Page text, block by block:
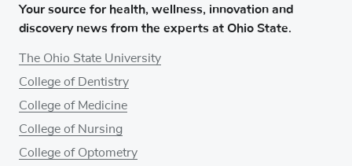
Your source for health, wellness, innovation and
discovery news from the experts at Ohio State.
The Ohio State University
College of Dentistry
College of Medicine
College of Nursing
College of Optometry